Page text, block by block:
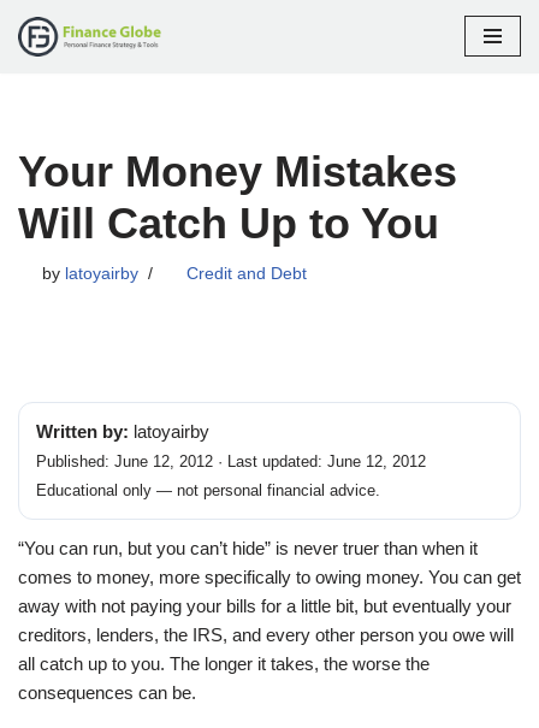
Your Money Mistakes
Will Catch Up to You
by latoyairby Credit and Debt
Written by: latoyairby
Published: June 12, 2012 · Last updated: June 12, 2012
Educational only — not personal financial advice.
“You can run, but you can’t hide” is never truer than when it
comes to money, more specifically to owing money. You can get
away with not paying your bills for a little bit, but eventually your
creditors, lenders, the IRS, and every other person you owe will
all catch up to you. The longer it takes, the worse the
consequences can be.